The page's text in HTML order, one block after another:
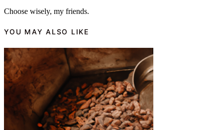
Choose wisely, my friends.
YOU MAY ALSO LIKE